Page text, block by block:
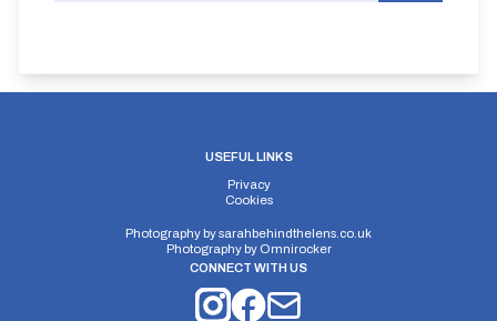
USEFUL LINKS
Privacy
Cookies
Photography bysarahbehindthelens.co.uk
Photography by Omnirocker
CONNECT WITH US